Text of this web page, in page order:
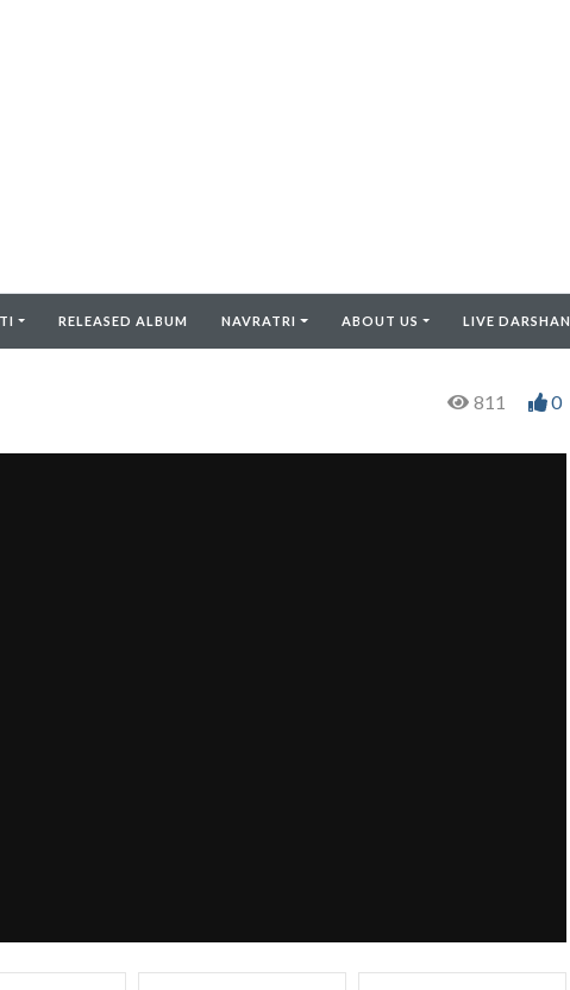
RELEASED ALBUM NAVRATRI ABOUT US LIVE DARSHAN
811 0